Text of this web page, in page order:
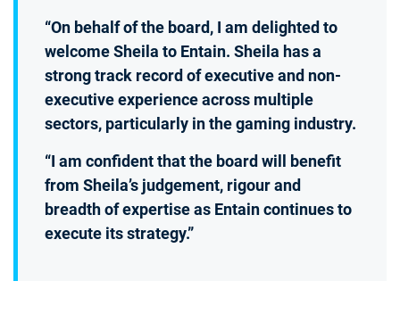
“On behalf of the board, I am delighted to
welcome Sheila to Entain. Sheila has a
strong track record of executive and non-
executive experience across multiple
sectors, particularly in the gaming industry.
“I am confident that the board will benefit
from Sheila’s judgement, rigour and
breadth of expertise as Entain continues to
execute its strategy.”